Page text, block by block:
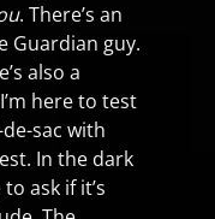
. There’s an
Guardian guy.
also a
here to test
sac with
In the dark
ask if it’s